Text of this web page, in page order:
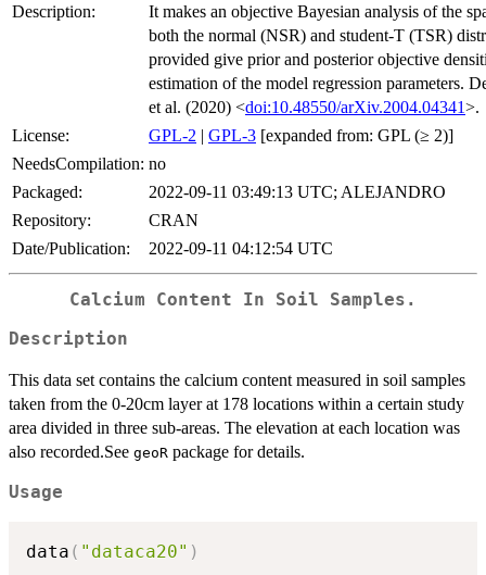
Description:
It makes an objective Bayesian analysis of the
both the normal (NSR) and student-T (TSR)
provided give prior and posterior objective
estimation of the model regression parameters.
et al. (2020) <doi:10.48550/arXiv.2004.04341>.
License:
GPL-2 | GPL-3 [expanded from: GPL (≥ 2)]
NeedsCompilation: no
Packaged:
2022-09-11 03:49:13 UTC; ALEJANDRO
Repository:
CRAN
Date/Publication:
2022-09-11 04:12:54 UTC
Calcium Content In Soil Samples.
Description
This data set contains the calcium content measured in soil samples
taken from the 0-20cm layer at 178 locations within a certain study
area divided in three sub-areas. The elevation at each location was
also recorded.See geoR package for details.
Usage
data ( "dataca20" )